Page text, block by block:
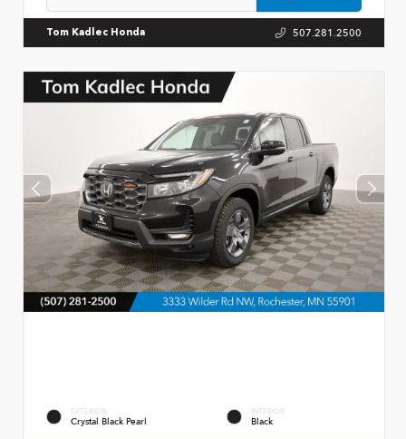
Tom Kadlec Honda 507.281.2500
EXTERIOR
Crystal Black Pearl
INTERIOR
Black